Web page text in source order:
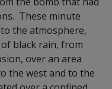
These minute
the atmosphere,
black rain, from
over an area
the west and to the